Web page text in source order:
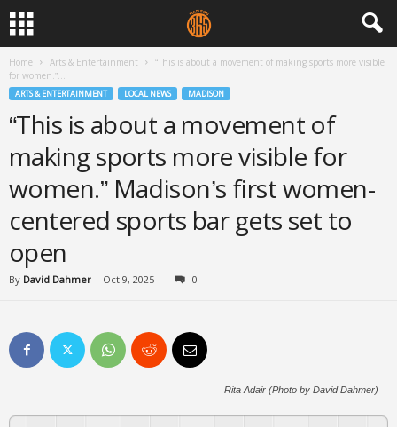
Home Arts & Entertainment
“This is about a movement of making sports more visible
for women.”...
ARTS & ENTERTAINMENT LOCAL NEWS MADISON
“This is about a movement of
making sports more visible for
women.” Madison’s first women-
centered sports bar gets set to
open
By David Dahmer - Oct 9, 2025 0
Rita Adair (Photo by David Dahmer)